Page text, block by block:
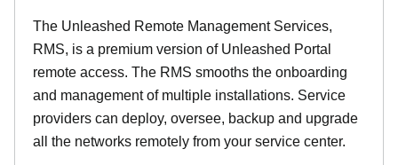
The Unleashed Remote Management Services,
RMS, is a premium version of Unleashed Portal
remote access. The RMS smooths the onboarding
and management of multiple installations. Service
providers can deploy, oversee, backup and upgrade
all the networks remotely from your service center.